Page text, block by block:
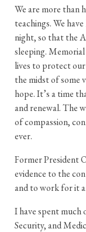
We are more than
teachings. We
night, so that the
sleeping.
lives to protect our
the midst of some
hope. It’s a time
and renewal. The
of compassion,
ever.
Former President
evidence to the
and to work for it
I have spent much
Security, and